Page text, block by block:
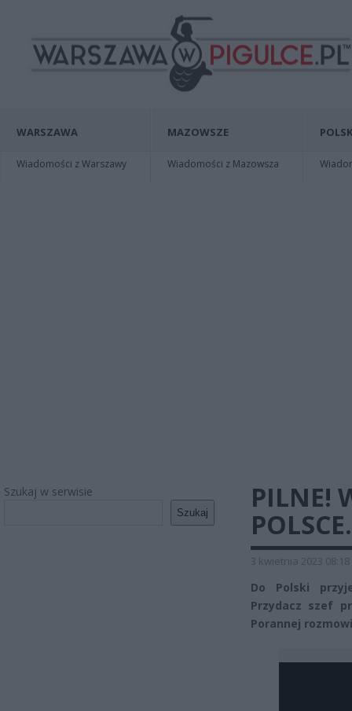
WARSZAWA
Wiadomości z Warszawy
MAZOWSZE
Wiadomości z Mazowsza
Szukaj w serwisie
Szukaj
PILNE!
3 kwietnia 2023 08:18
Do Polski
Przydacz szef
Porannej